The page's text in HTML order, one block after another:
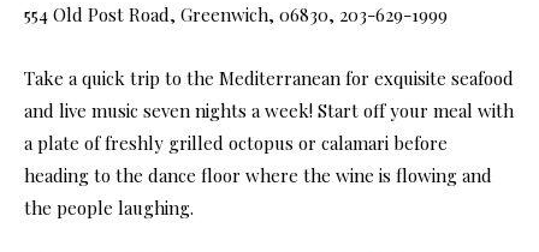
554 Old Post Road, Greenwich, 06830, 203-629-1999
Take a quick trip to the Mediterranean for exquisite seafood
and live music seven nights a week! Start off your meal with
a plate of freshly grilled octopus or calamari before
heading to the dance floor where the wine is flowing and
the people laughing.